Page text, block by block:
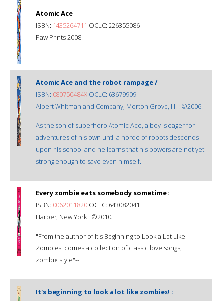
Atomic Ace
ISBN: 1435264711 OCLC: 226355086
Paw Prints 2008.
Atomic Ace and the robot rampage /
ISBN: 080750484X OCLC: 63679909
Albert Whitman and Company, Morton Grove, Ill. : ©2006.
As the son of superhero Atomic Ace, a boy is eager for
adventures of his own until a horde of robots descends
upon his school and he learns that his powers are not yet
strong enough to save even himself.
Every zombie eats somebody sometime :
ISBN: 0062011820 OCLC: 643082041
Harper, New York : ©2010.
"From the author of It's Beginning to Look a Lot Like
Zombies! comes a collection of classic love songs,
zombie style"--
It's beginning to look a lot like zombies! :